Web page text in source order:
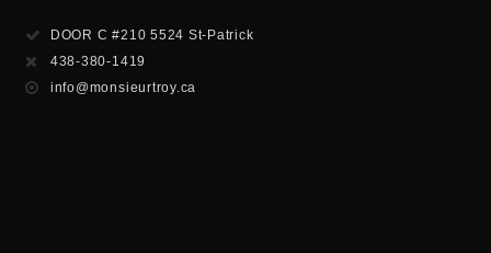
DOOR C #210 5524 St-Patrick
438-380-1419
info@monsieurtroy.ca